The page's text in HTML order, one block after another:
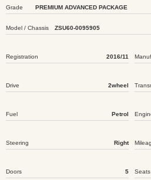
Grade PREMIUM ADVANCED PACKAGE
Model / Chassis ZSU60-0095905
Registration 2016/11
Drive 2wheel
Fuel Petrol
Steering Right
Doors 5 Seats